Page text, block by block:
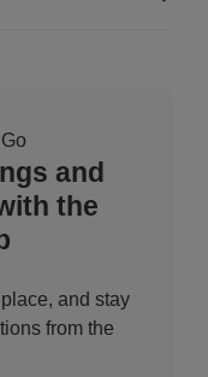
and
the
and stay
from the